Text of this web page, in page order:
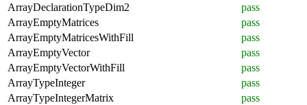
ArrayDeclarationTypeDim2
pass
ArrayEmptyMatrices
pass
ArrayEmptyMatricesWithFill
pass
ArrayEmptyVector
pass
ArrayEmptyVectorWithFill
pass
ArrayTypeInteger
pass
ArrayTypeIntegerMatrix
pass